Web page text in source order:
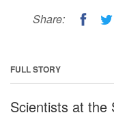
Share:
FULL STORY
Scientists at the